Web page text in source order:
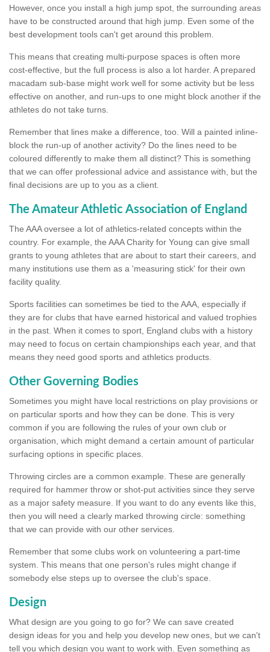
However, once you install a high jump spot, the surrounding areas
have to be constructed around that high jump. Even some of the
best development tools can't get around this problem.
This means that creating multi-purpose spaces is often more
cost-effective, but the full process is also a lot harder. A prepared
macadam sub-base might work well for some activity but be less
effective on another, and run-ups to one might block another if the
athletes do not take turns.
Remember that lines make a difference, too. Will a painted inline-
block the run-up of another activity? Do the lines need to be
coloured differently to make them all distinct? This is something
that we can offer professional advice and assistance with, but the
final decisions are up to you as a client.
The Amateur Athletic Association of England
The AAA oversee a lot of athletics-related concepts within the
country. For example, the AAA Charity for Young can give small
grants to young athletes that are about to start their careers, and
many institutions use them as a 'measuring stick' for their own
facility quality.
Sports facilities can sometimes be tied to the AAA, especially if
they are for clubs that have earned historical and valued trophies
in the past. When it comes to sport, England clubs with a history
may need to focus on certain championships each year, and that
means they need good sports and athletics products.
Other Governing Bodies
Sometimes you might have local restrictions on play provisions or
on particular sports and how they can be done. This is very
common if you are following the rules of your own club or
organisation, which might demand a certain amount of particular
surfacing options in specific places.
Throwing circles are a common example. These are generally
required for hammer throw or shot-put activities since they serve
as a major safety measure. If you want to do any events like this,
then you will need a clearly marked throwing circle: something
that we can provide with our other services.
Remember that some clubs work on volunteering a part-time
system. This means that one person's rules might change if
somebody else steps up to oversee the club's space.
Design
What design are you going to go for? We can save created
design ideas for you and help you develop new ones, but we can't
tell you which design you want to work with. Even something as